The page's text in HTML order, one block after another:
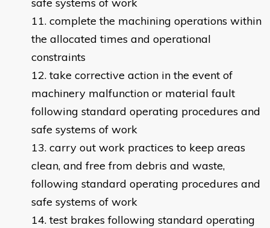
safe systems of work
complete the machining operations within
the allocated times and operational
constraints
take corrective action in the event of
machinery malfunction or material fault
following standard operating procedures and
safe systems of work
carry out work practices to keep areas
clean, and free from debris and waste,
following standard operating procedures and
safe systems of work
test brakes following standard operating